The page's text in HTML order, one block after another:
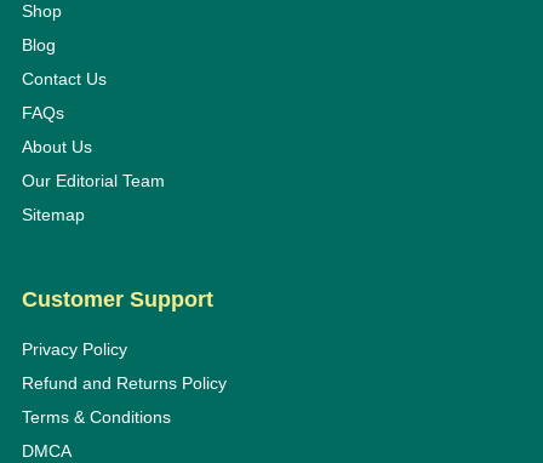
Shop
Blog
Contact Us
FAQs
About Us
Our Editorial Team
Sitemap
Customer Support
Privacy Policy
Refund and Returns Policy
Terms & Conditions
DMCA